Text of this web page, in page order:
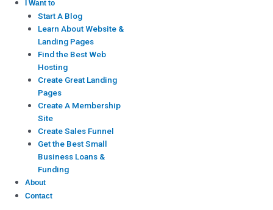
I Want to
Start A Blog
Learn About Website &
Landing Pages
Find the Best Web
Hosting
Create Great Landing
Pages
Create A Membership
Site
Create Sales Funnel
Get the Best Small
Business Loans &
Funding
About
Contact